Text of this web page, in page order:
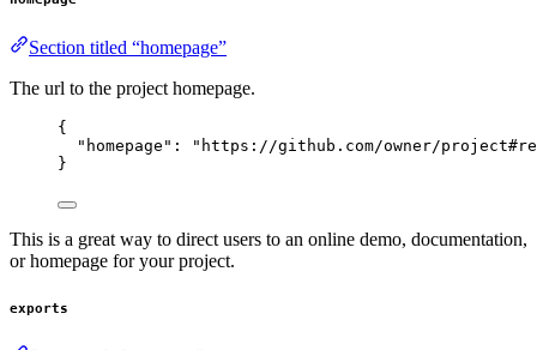
Section titled “homepage”
The url to the project homepage.
{
"homepage" : " https://github.com/owner/
}
This is a great way to direct users to an online demo, documentation,
or homepage for your project.
exports